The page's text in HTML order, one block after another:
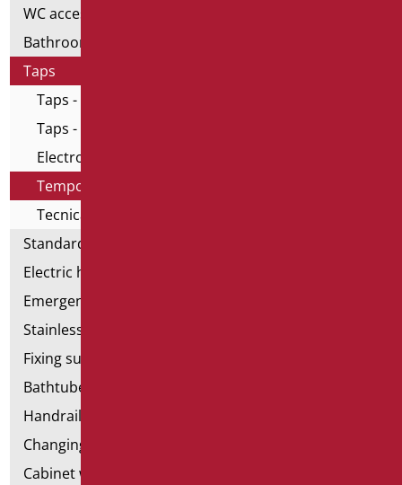
WC accessories
Bathroom accessories
Taps
Taps - Home series
Taps - All in One series
Electronic taps
Temporized taps and mixers
Tecnical taps
Standard bathroom kit
Electric hand dryers
Emergency bathrooms aids
Stainless steel bathroom aids
Fixing supports for plasterboard
Bathtubes with door
Handrail components
Changing tables
Cabinet with chair for bathroom